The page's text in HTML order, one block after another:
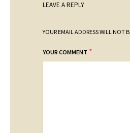
LEAVE A REPLY
YOUR EMAIL ADDRESS WILL NOT
YOUR COMMENT *